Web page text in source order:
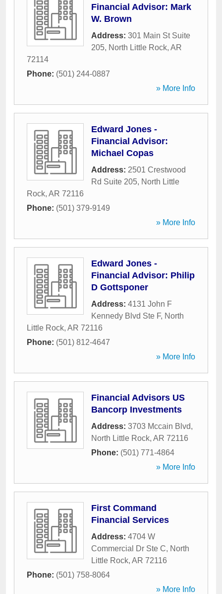
Financial Advisor: Mark
W. Brown
Address: 301 Main St Suite
205, North Little Rock, AR
72114
Phone: (501) 244-0887
» More Info
Edward Jones -
Financial Advisor:
Michael Copas
Address: 2501 Crestwood
Rd Suite 205, North Little
Rock, AR 72116
Phone: (501) 379-9149
» More Info
Edward Jones -
Financial Advisor: Philip
D Gottsponer
Address: 4131 John F
Kennedy Blvd Ste F, North
Little Rock, AR 72116
Phone: (501) 812-4647
» More Info
Financial Advisors US
Bancorp Investments
Address: 3703 Mccain Blvd,
North Little Rock, AR 72116
Phone: (501) 771-4864
» More Info
First Command
Financial Services
Address: 4704 W
Commercial Dr Ste C, North
Little Rock, AR 72116
Phone: (501) 758-8064
» More Info